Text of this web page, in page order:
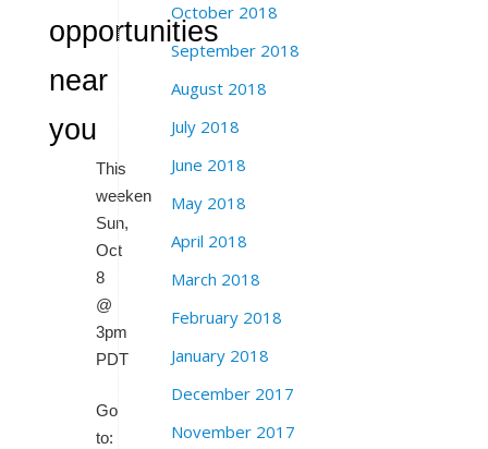
opportunities
near
you
This
weeken
Sun,
Oct
8
@
3pm
PDT
Go
to:
October 2018
September 2018
August 2018
July 2018
June 2018
May 2018
April 2018
March 2018
February 2018
January 2018
December 2017
November 2017